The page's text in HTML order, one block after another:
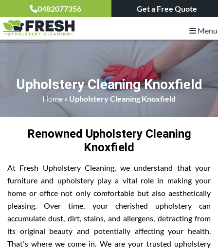
0482077356 Get a Free Quote
Menu
Upholstery Cleaning Knoxfield
Home » Upholstery Cleaning Knoxfield
Renowned Upholstery Cleaning
Knoxfield
At Fresh Upholstery Cleaning, we understand that your
furniture and upholstery play a vital role in making your
home or office not only comfortable but also aesthetically
pleasing. Over time, your cherished upholstery can
accumulate dust, dirt, stains, and allergens, detracting from
its original beauty and potentially affecting your health.
That's where we come in. We are your trusted upholstery